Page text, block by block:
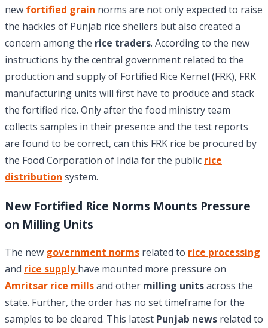
new fortified grain norms are not only expected to raise
the hackles of Punjab rice shellers but also created a
concern among the rice traders. According to the new
instructions by the central government related to the
production and supply of Fortified Rice Kernel (FRK), FRK
manufacturing units will first have to produce and stack
the fortified rice. Only after the food ministry team
collects samples in their presence and the test reports
are found to be correct, can this FRK rice be procured by
the Food Corporation of India for the public rice
distribution system.
New Fortified Rice Norms Mounts Pressure
on Milling Units
The new government norms related to rice processing
and rice supply have mounted more pressure on
Amritsar rice millsand other milling unitsacross the
state. Further, the order has no set timeframe for the
samples to be cleared. This latest Punjab news related to